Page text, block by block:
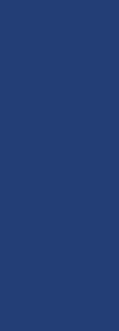
please
experience